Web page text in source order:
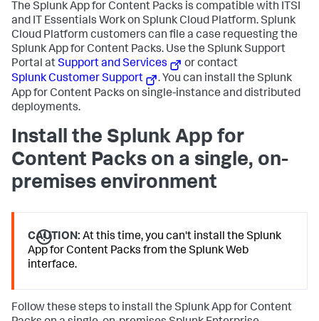
The Splunk App for Content Packs is compatible with ITSI
and IT Essentials Work on Splunk Cloud Platform. Splunk
Cloud Platform customers can file a case requesting the
Splunk App for Content Packs. Use the Splunk Support
Portal atSupport and Services
or contact
Splunk Customer Support
. You can install the Splunk
App for Content Packs on single-instance and distributed
deployments.
Install the Splunk App for
Content Packs on a single, on-
premises environment
CAUTION: At this time, you can't install the Splunk
App for Content Packs from the Splunk Web
interface.
Follow these steps to install the Splunk App for Content